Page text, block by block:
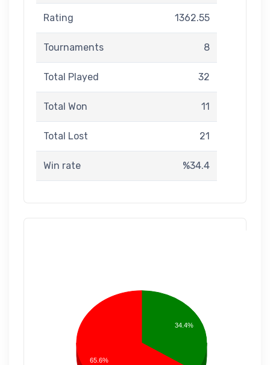
Rating 1362.55
Tournaments 8
Total Played 32
Total Won 11
Total Lost 21
Win rate %34.4
34.4%
65.6%